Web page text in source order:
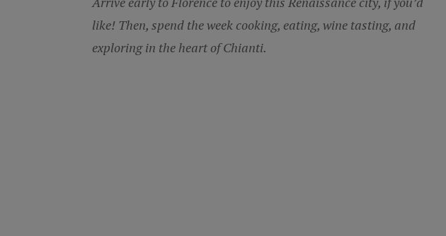
like! Then, spend the week cooking, eating, wine tasting, and
exploring in the heart of Chianti.